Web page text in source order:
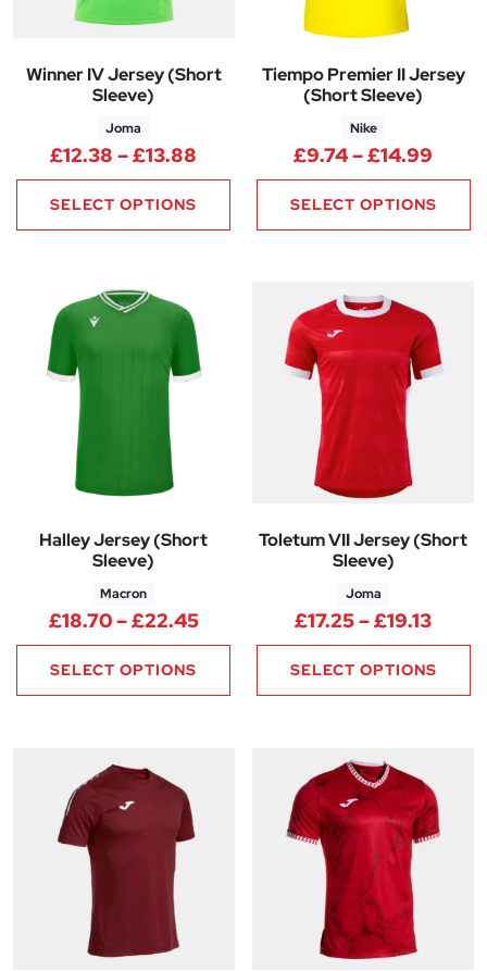
Winner IV Jersey (Short
Sleeve)
Joma
£12.38 –£13.88 Price range: £12.38 through
SELECT OPTIONS
Tiempo Premier II Jersey
(Short Sleeve)
Nike
£9.74–£14.99
SELECT OPTIONS
Halley Jersey (Short
Sleeve)
Macron
£18.70–£22.45Price range: £18.70 through
SELECT OPTIONS
Toletum VII Jersey (Short
Sleeve)
Joma
£17.25–£19.13Price
SELECT OPTIONS